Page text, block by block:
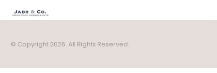
© Copyright 2026. All Rights Reserved.